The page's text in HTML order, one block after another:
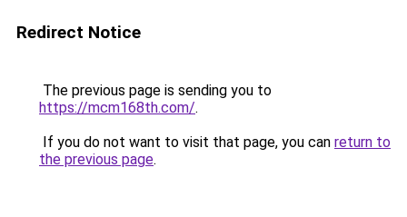
Redirect Notice
The previous page is sending you to
https://mcm168th.com/.
If you do not want to visit that page, you can return to
the previous page.